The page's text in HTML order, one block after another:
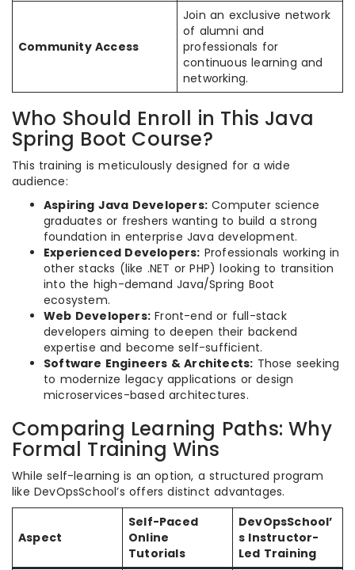
Community Access
Join an exclusive network
of alumni and
professionals for
continuous learning and
networking.
Who Should Enroll in This Java
Spring Boot Course?
This training is meticulously designed for a wide
audience:
Aspiring Java Developers: Computer science
graduates or freshers wanting to build a strong
foundation in enterprise Java development.
Experienced Developers: Professionals working in
other stacks (like .NET or PHP) looking to transition
into the high-demand Java/Spring Boot
ecosystem.
Web Developers: Front-end or full-stack
developers aiming to deepen their backend
expertise and become self-sufficient.
Software Engineers & Architects: Those seeking
to modernize legacy applications or design
microservices-based architectures.
Comparing Learning Paths: Why
Formal Training Wins
While self-learning is an option, a structured program
like DevOpsSchool’s offers distinct advantages.
Aspect
Self-Paced
Online
Tutorials
DevOpsSchool’
s Instructor-
Led Training